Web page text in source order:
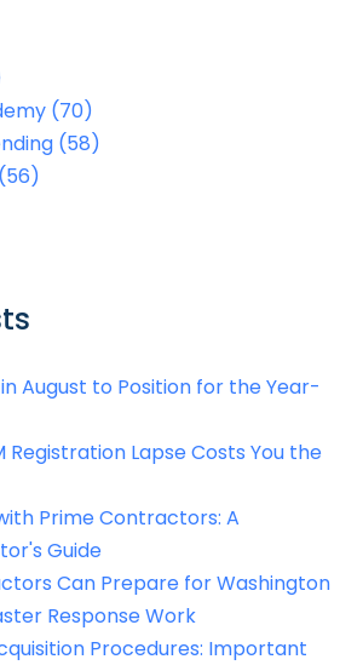
(70)
(58)
(56)
August to Position for the Year-
Registration Lapse Costs You the
Prime Contractors: A
Guide
Can Prepare for Washington
Response Work
Procedures: Important